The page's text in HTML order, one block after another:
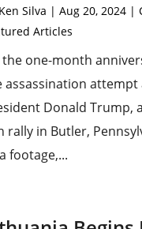
Ken Silva | Aug 20, 2024|
Articles
the one-month
assassination
Donald Trump,
rally in Butler,
footage,...